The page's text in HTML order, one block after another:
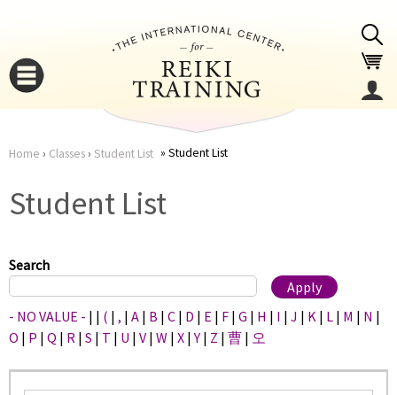
here
Home › Classes› Student List Student List
Student List
Search
- NO VALUE - | | ( | , | A | B | C | D | E | F | G | H | I | J | K | L | M | N |
O | P | Q | R | S | T | U | V | W | X |Y | Z | 曹 | 오